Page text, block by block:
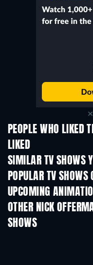
PEOPLE WHO LIKED
LIKED
SIMILAR TV SHOWS
TV
POPULAR TV SHOWS
TV
UPCOMING Season 2
OTHER NICK
SHOWS